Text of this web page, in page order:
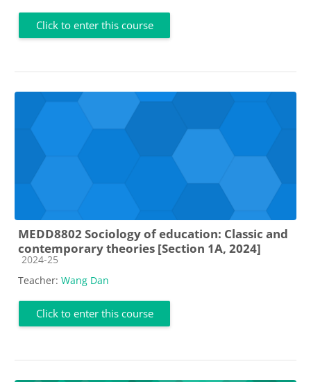
Click to enter this course
MEDD8802 Sociology of education: Classic and
contemporary theories [Section 1A, 2024]
Course category
2024-25
Teacher: Wang Dan
Click to enter this course